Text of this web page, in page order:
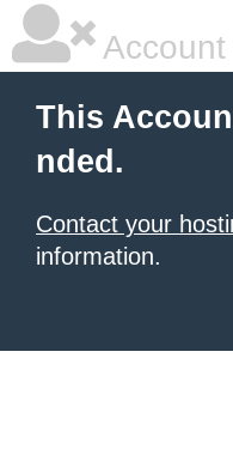
This
nded.
Contact your
information.